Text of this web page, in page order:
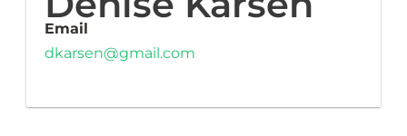
Email
dkarsen@gmail.com